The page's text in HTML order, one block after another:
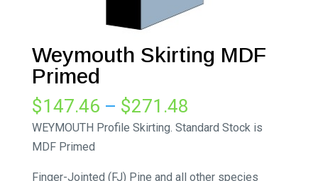
Weymouth Skirting MDF
Primed
$147.46 – $271.48
range:
WEYMOUTH Profile Skirting. Standard Stock is
MDF Primed
Finger-Jointed (FJ) Pine and all other species